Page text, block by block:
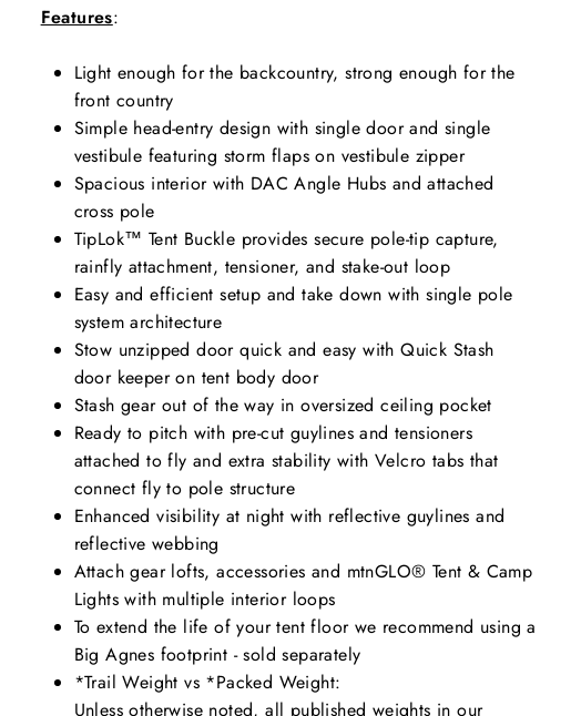
Features:
Light enough for the backcountry, strong enough for the
front country
Simple head-entry design with single door and single
vestibule featuring storm flaps on vestibule zipper
Spacious interior with DAC Angle Hubs and attached
cross pole
TipLok™ Tent Buckle provides secure pole-tip capture,
rainfly attachment, tensioner, and stake-out loop
Easy and efficient setup and take down with single pole
system architecture
Stow unzipped door quick and easy with Quick Stash
door keeper on tent body door
Stash gear out of the way in oversized ceiling pocket
Ready to pitch with pre-cut guylines and tensioners
attached to fly and extra stability with Velcro tabs that
connect fly to pole structure
Enhanced visibility at night with reflective guylines and
reflective webbing
Attach gear lofts, accessories and mtnGLO® Tent & Camp
Lights with multiple interior loops
To extend the life of your tent floor we recommend using a
Big Agnes footprint - sold separately
*Trail Weight vs *Packed Weight:
Unless otherwise noted, all published weights in our